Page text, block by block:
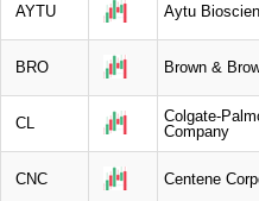
AYTU Aytu
BRO Brown &
CL
Colgate-
Company
CNC Centene